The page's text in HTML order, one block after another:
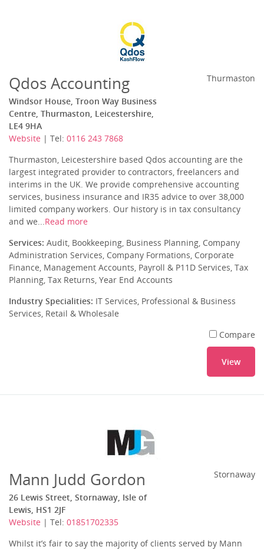
Qdos Accounting
Windsor House, Troon Way Business
Centre, Thurmaston, Leicestershire,
LE4 9HA
Website | Tel: 0116 243 7868
Thurmaston
Thurmaston, Leicestershire based Qdos accounting are the
largest integrated provider to contractors, freelancers and
interims in the UK. We provide comprehensive accounting
services, business insurance and IR35 advice to over 38,000
limited company workers. Our history is in tax consultancy
and we...Read more
Services: Audit, Bookkeeping, Business Planning, Company
Administration Services, Company Formations, Corporate
Finance, Management Accounts, Payroll & P11D Services, Tax
Planning, Tax Returns, Year End Accounts
Industry Specialities: IT Services, Professional & Business
Services, Retail & Wholesale
Compare
View
Mann Judd Gordon
26 Lewis Street, Stornaway, Isle of
Lewis, HS1 2JF
Website | Tel: 01851702335
Stornaway
Whilst it’s fair to say the majority of clients served by Mann